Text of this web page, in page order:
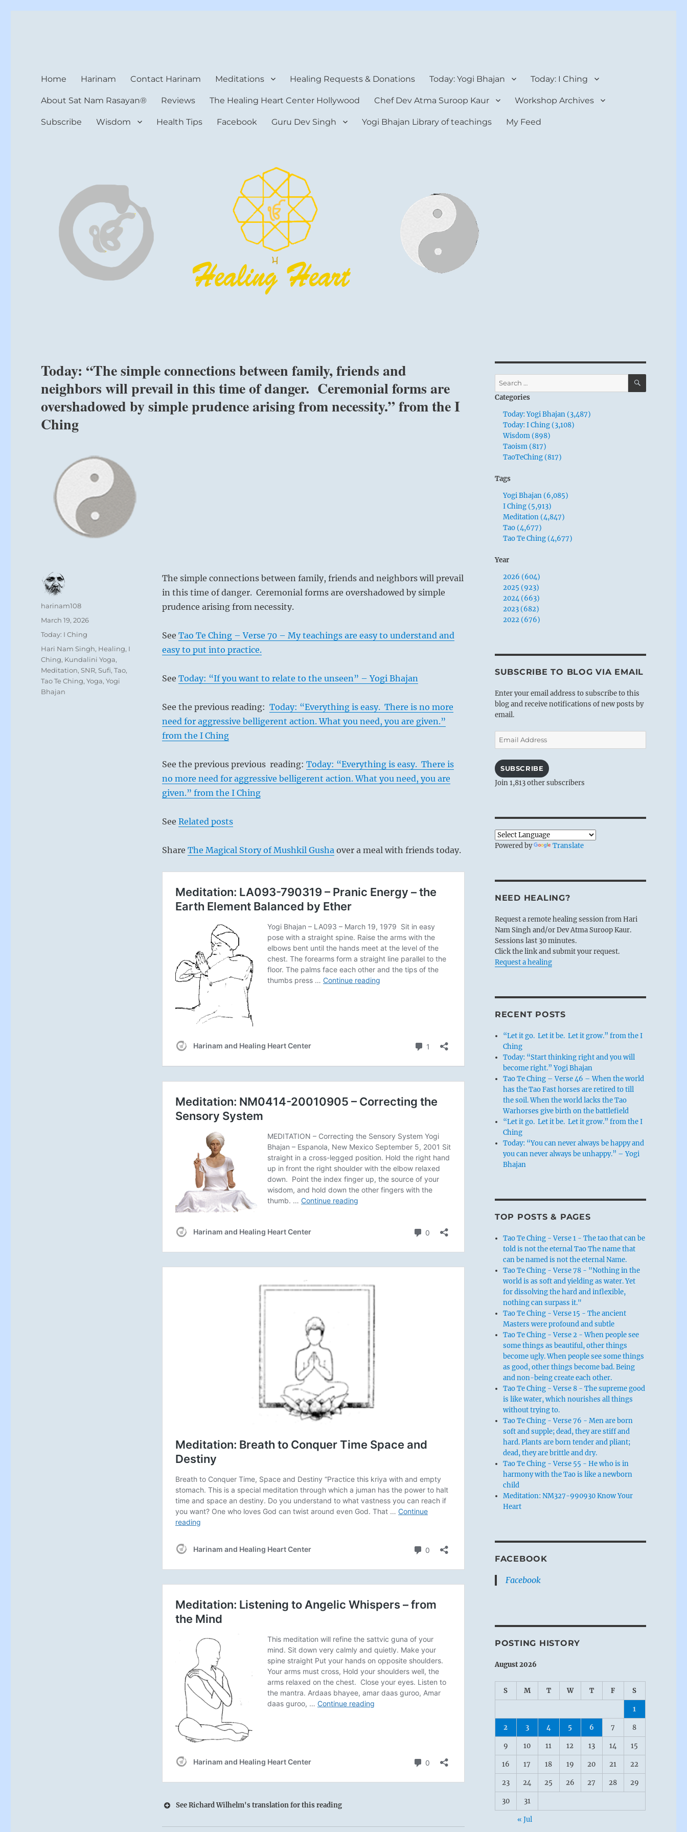
Home Harinam Contact Harinam Meditations Healing Requests & Donations Today: Yogi Bhajan Today: I Ching
About Sat Nam Rasayan® Reviews The Healing Heart Center Hollywood Chef Dev Atma Suroop Kaur Workshop Archives
Subscribe Wisdom Health Tips Facebook Guru Dev Singh Yogi Bhajan Library of teachings My Feed
Today: “The simple connections between family, friends and
neighbors will prevail in this time of danger. Ceremonial forms are
overshadowed by simple prudence arising from necessity.” from the I
Ching
The simple connections between family, friends and neighbors will prevail
in this time of danger. Ceremonial forms are overshadowed by simple
prudence arising from necessity.
See Tao Te Ching – Verse 70 – My teachings are easy to understand and
easy to put into practice.
See Today: “If you want to relate to the unseen” – Yogi Bhajan
See the previous reading: Today: “Everything is easy. There is no more
need for aggressive belligerent action. What you need, you are given.”
from the I Ching
See the previous previous reading: Today: “Everything is easy. There is
no more need for aggressive belligerent action. What you need, you are
given.” from the I Ching
See Related posts
Share The Magical Story of Mushkil Gusha over a meal with friends today.
See Richard Wilhelm's translation for this reading
Author
harinam108
Posted
March 19, 2026
Categories
Today: I Ching
Tags
Hari Nam Singh, Healing, I
Ching, Kundalini Yoga,
Meditation,SNR,Sufi,Tao,
Tao Te Ching,Yoga,Yogi
Bhajan
Search
for:
SEARCH
Categories
Today: Yogi Bhajan (3,487)
Today: I Ching (3,108)
Wisdom (898)
Taoism (817)
TaoTeChing (817)
Tags
Yogi Bhajan (6,085)
I Ching (5,913)
Meditation (4,847)
Tao (4,677)
Tao Te Ching (4,677)
Year
2026 (604)
2025 (923)
2024 (663)
2023 (682)
2022 (676)
SUBSCRIBE TO BLOG VIA EMAIL
Enter your email address to subscribe to this
blog and receive notifications of new posts by
email.
Email
Address
SUBSCRIBE
Join 1,813 other subscribers
Powered by Translate
NEED HEALING?
Request a remote healing session from Hari
Nam Singh and/or Dev Atma Suroop Kaur.
Sessions last 30 minutes.
Click the link and submit your request.
Request a healing
RECENT POSTS
“Let it go. Let it be. Let it grow.” from the I
Ching
Today: “Start thinking right and you will
become right.” Yogi Bhajan
Tao Te Ching – Verse 46 – When the world
has the Tao Fast horses are retired to till
the soil. When the world lacks the Tao
Warhorses give birth on the battlefield
“Let it go. Let it be. Let it grow.” from the I
Ching
Today: “You can never always be happy and
you can never always be unhappy.” – Yogi
Bhajan
TOP POSTS & PAGES
Tao Te Ching - Verse 1 - The tao that can be
told is not the eternal Tao The name that
can be named is not the eternal Name.
Tao Te Ching - Verse 78 - "Nothing in the
world is as soft and yielding as water. Yet
for dissolving the hard and inflexible,
nothing can surpass it."
Tao Te Ching - Verse 15 - The ancient
Masters were profound and subtle
Tao Te Ching - Verse 2 - When people see
some things as beautiful, other things
become ugly. When people see some things
as good, other things become bad. Being
and non-being create each other.
Tao Te Ching - Verse 8 - The supreme good
is like water, which nourishes all things
without trying to.
Tao Te Ching - Verse 76 - Men are born
soft and supple; dead, they are stiff and
hard. Plants are born tender and pliant;
dead, they are brittle and dry.
Tao Te Ching - Verse 55 - He who is in
harmony with the Tao is like a newborn
child
Meditation: NM327-990930 Know Your
Heart
FACEBOOK
Facebook
POSTING HISTORY
August 2026
S M T W T F S
1
2 3 4 5 6 7 8
9 10 11 12 13 14 15
16 17 18 19 20 21 22
23 24 25 26 27 28 29
30 31
« Jul